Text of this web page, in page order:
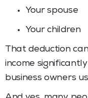
Your spouse
Your children
That deduction
income
business owners